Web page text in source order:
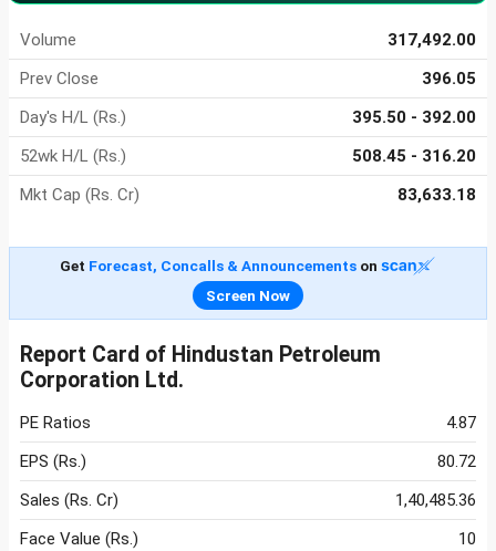
Volume
317,492.00
Prev Close
396.05
Day's H/L (Rs.)
395.50 - 392.00
52wk H/L (Rs.)
508.45 - 316.20
Mkt Cap (Rs. Cr)
83,633.18
Get Forecast, Concalls & Announcementson
Screen Now
Report Card of Hindustan Petroleum
Corporation Ltd.
PE Ratios
4.87
EPS (Rs.)
80.72
Sales (Rs. Cr)
1,40,485.36
Face Value (Rs.)
10